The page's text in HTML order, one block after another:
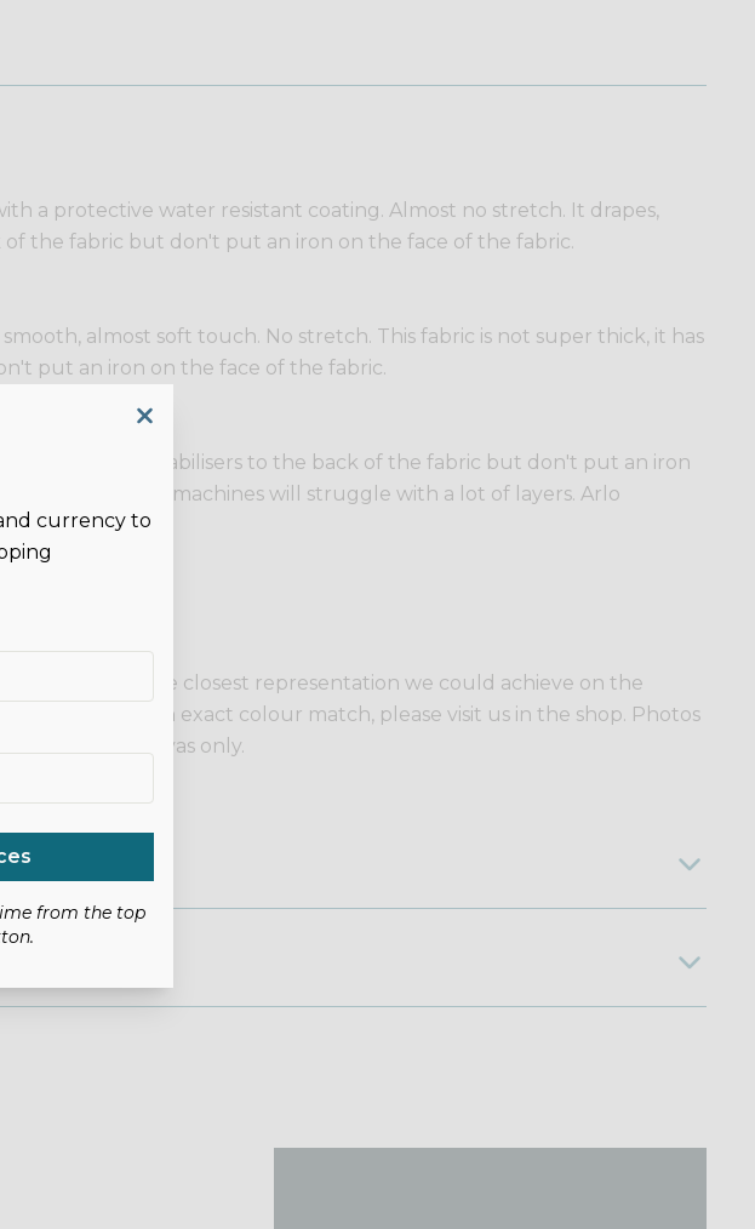
currency to
from the top
a protective water resistant coating. Almost no stretch. It drapes,
of the fabric but don't put an iron on the face of the fabric.
almost soft touch. No stretch. This fabric is not super thick, it has
put an iron on the face of the fabric.
interfacing or stabilisers to the back of the fabric but don't put an iron
sewing machines will struggle with a lot of layers. Arlo
photos are the closest representation we could achieve on the
If you need an exact colour match, please visit us in the shop. Photos
listing is for canvas only.